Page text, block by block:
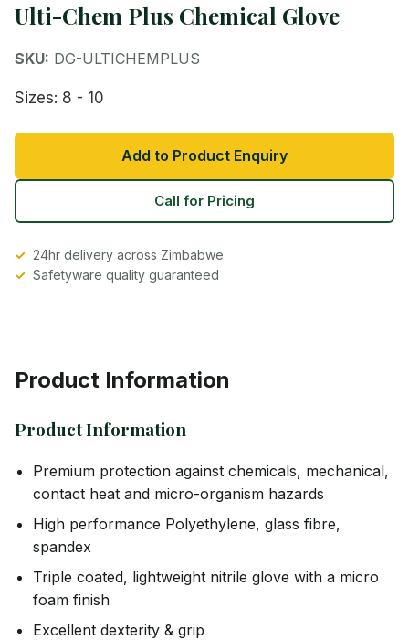
Ulti-Chem Plus Chemical Glove
SKU: DG-ULTICHEMPLUS
Sizes: 8 - 10
Add to Product Enquiry
Call for Pricing
24hr delivery across Zimbabwe
Safetyware quality guaranteed
Product Information
Product Information
Premium protection against chemicals, mechanical,
contact heat and micro-organism hazards
High performance Polyethylene, glass fibre,
spandex
Triple coated, lightweight nitrile glove with a micro
foam finish
Excellent dexterity & grip